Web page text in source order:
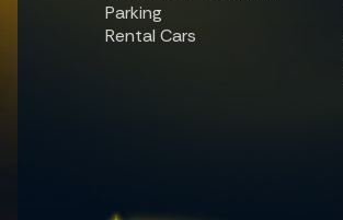
Parking
Rental Cars